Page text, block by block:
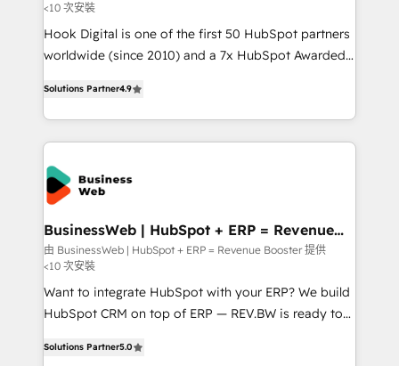
focus on growing B2B companies in the SME sector
such as manufacturing, SaaS, business services and
wholesaler companies. As an experienced HubSpot
That's why we have developed a step-by-step
implementation process that focuses on user
adoption. We’re experts on connecting data,
strive for optimal customer processes and
<10 次安裝
Hook Digital is one of the first 50 HubSpot partners
worldwide (since 2010) and a 7x HubSpot Awarded
Brazil, and LATAM, we combine global expertise with
regional experience. Today, we are Brazil’s largest
HubSpot Elite Partner—trusted by companies across
the Americas to scale smarter. ⚙️ CRM
Implementation & Migration Onboarding across all
Hubs, plus migrations from Salesforce, Pipedrive, RD
Station, Freshdesk, Intercom, and more. Custom
objects, automations, and integrations built for
growth. 🚀 AI-Driven GTM Orchestration Unify
HubSpot with LinkedIn, WhatsApp, email, paid
media, and AI voice to drive pipeline. 🤖 AI Custom
prospecting, follow-ups, service triage, and
Solutions Partner4.9
BusinessWeb | HubSpot + ERP = Revenue
Booster
由 BusinessWeb | HubSpot + ERP = Revenue Booster 提供
<10 次安裝
Want to integrate HubSpot with your ERP? We build
HubSpot CRM on top of ERP — REV.BW is ready to
in your organization. It's not brands that solve
Solutions Partner5.0